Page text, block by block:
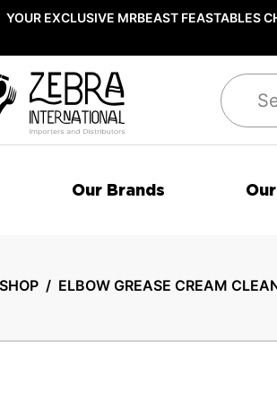
YOUR EXCLUSIVE MRBEAST FEASTABLES
Search
Our Brands
SHOP / ELBOW GREASE CREAM